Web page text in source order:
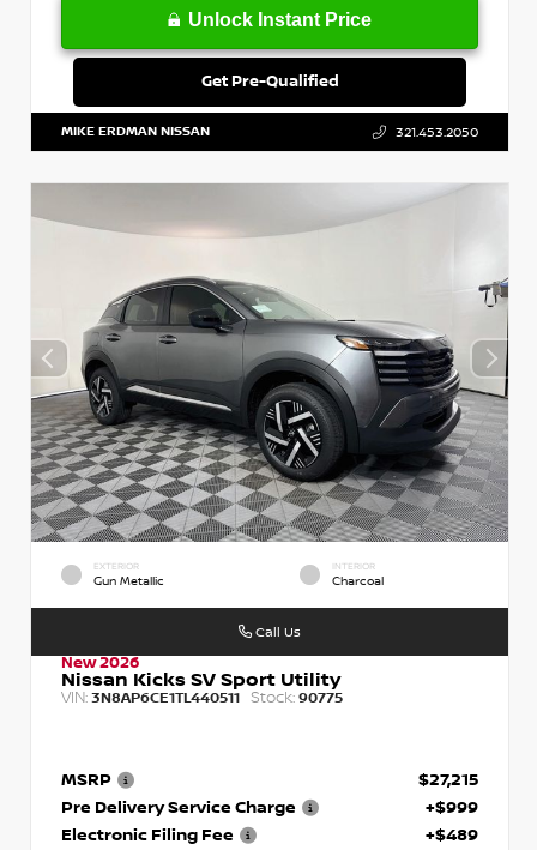
Unlock Instant Price
Get Pre-Qualified
MIKE ERDMAN NISSAN 321.453.2050
EXTERIOR
Gun Metallic
INTERIOR
Charcoal
New 2026
Nissan Kicks SV Sport Utility
VIN: 3N8AP6CE1TL440511 Stock: 90775
MSRP
$27,215
Pre Delivery Service Charge
+$999
Electronic Filing Fee
+$489
Call Us